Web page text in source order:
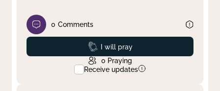
0 Comments
Prayed
I will pray
0 Praying
Receive updates